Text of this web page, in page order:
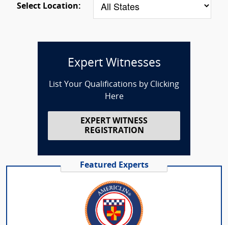
Select Location:
Expert Witnesses
List Your Qualifications by Clicking
Here
EXPERT WITNESS
REGISTRATION
Featured Experts